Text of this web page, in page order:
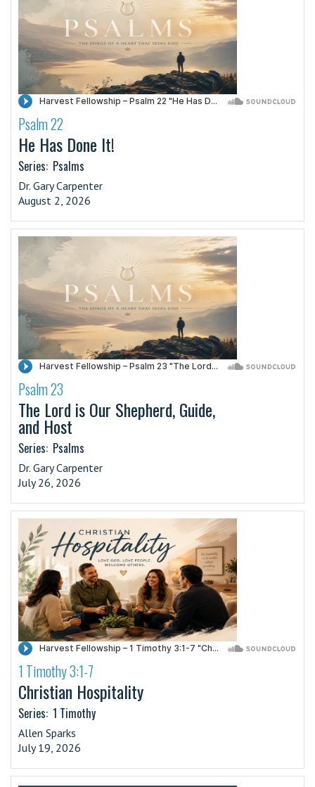
·
Psalm 22
He Has Done It!
Series: Psalms
Dr. Gary Carpenter
August 2, 2026
·
Psalm 23
The Lord is Our Shepherd, Guide,
and Host
Series: Psalms
Dr. Gary Carpenter
July 26, 2026
·1 Timothy 3:1-7
Christian Hospitality
Series: 1 Timothy
Allen Sparks
July 19, 2026